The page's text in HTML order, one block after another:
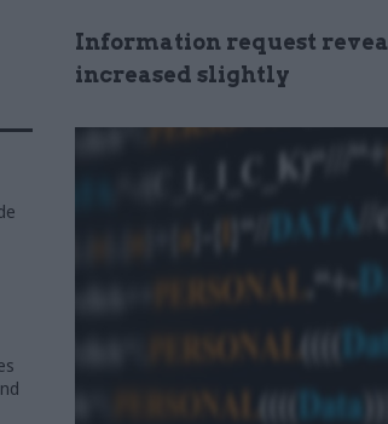
Information request
increased slightly